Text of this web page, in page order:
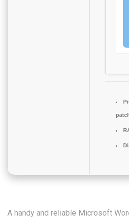
A handy and reliable Microsoft